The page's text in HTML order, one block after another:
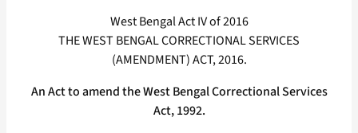
West Bengal Act IV of 2016
THE WEST BENGAL CORRECTIONAL SERVICES
(AMENDMENT) ACT, 2016.
An Act to amend the West Bengal Correctional Services
Act, 1992.